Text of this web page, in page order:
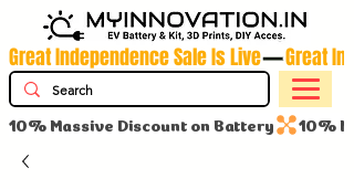
Great Independence Sale Is Live
10% Massive Discount on Battery